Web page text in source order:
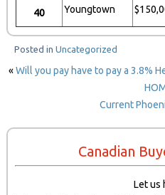
40 Youngtown
Posted in Uncategorized
«Will you pay have to pay a 3.8%
Current
Canadian
Let us